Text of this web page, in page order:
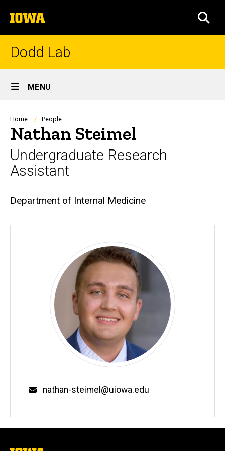
to
content
The
University
of
Dodd Lab
Site
Main
Navigation
MENU
Breadcrumb
Home People
Nathan Steimel
Undergraduate Research
Assistant
Biography
Department of Internal Medicine
Email
nathan-steimel@uiowa.edu